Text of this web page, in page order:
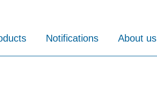
Notifications About us